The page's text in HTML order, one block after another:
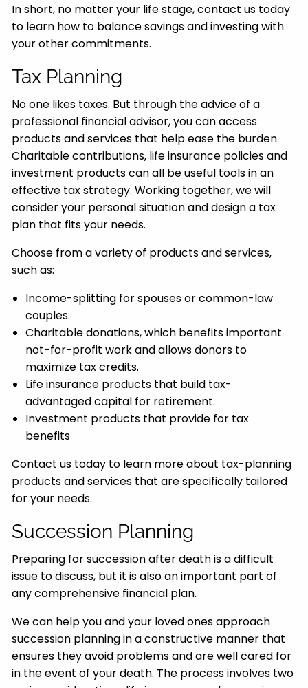
In short, no matter your life stage, contact us today
to learn how to balance savings and investing with
your other commitments.
Tax Planning
No one likes taxes. But through the advice of a
professional financial advisor, you can access
products and services that help ease the burden.
Charitable contributions, life insurance policies and
investment products can all be useful tools in an
effective tax strategy. Working together, we will
consider your personal situation and design a tax
plan that fits your needs.
Choose from a variety of products and services,
such as:
Income-splitting for spouses or common-law
couples.
Charitable donations, which benefits important
not-for-profit work and allows donors to
maximize tax credits.
Life insurance products that build tax-
advantaged capital for retirement.
Investment products that provide for tax
benefits
Contact us today to learn more about tax-planning
products and services that are specifically tailored
for your needs.
Succession Planning
Preparing for succession after death is a difficult
issue to discuss, but it is also an important part of
any comprehensive financial plan.
We can help you and your loved ones approach
succession planning in a constructive manner that
ensures they avoid problems and are well cared for
in the event of your death. The process involves two